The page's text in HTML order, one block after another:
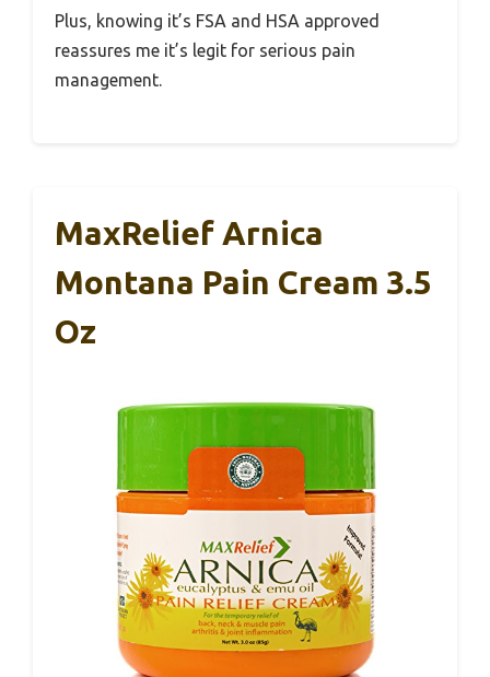
Plus, knowing it’s FSA and HSA approved
reassures me it’s legit for serious pain
management.
MaxRelief Arnica
Montana Pain Cream 3.5
Oz